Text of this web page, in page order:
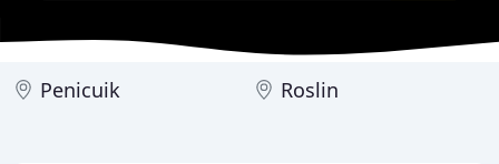
Penicuik Roslin